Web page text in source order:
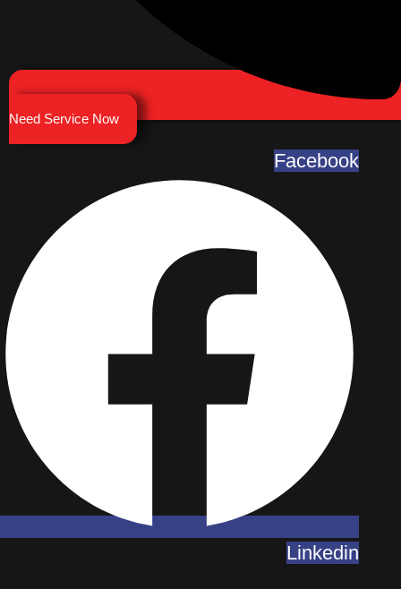
Need Service Now
Facebook
Linkedin